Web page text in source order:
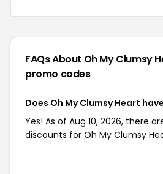
FAQs About Oh My Clumsy
promo codes
Does Oh My Clumsy Heart
Yes! As of Aug 10, 2026, there
discounts for Oh My Clumsy